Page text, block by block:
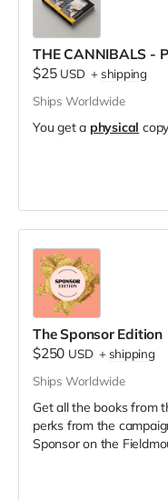
THE CANNIBALS -
$25 USD + shipping
Ships Worldwide
You get a physical
The Sponsor Edition
$250 USD + shipping
Ships Worldwide
Get all the books from
perks from the
Sponsor on the